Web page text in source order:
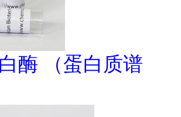
酶 （蛋白质谱